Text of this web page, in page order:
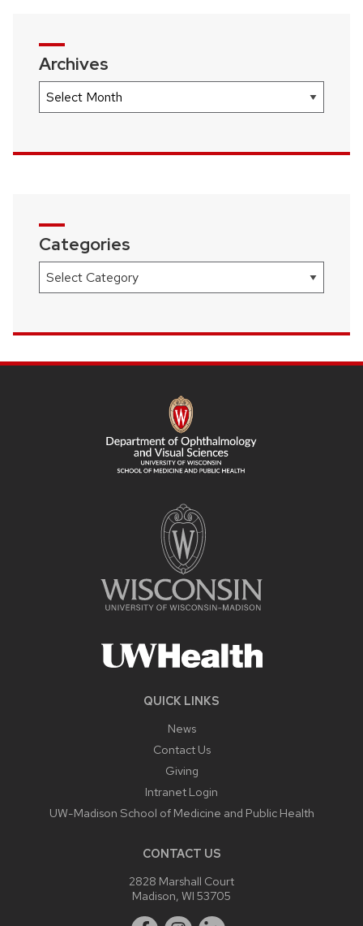
Archives
Archives
Categories
Categories
QUICK LINKS
News
Contact Us
Giving
Intranet Login
UW-Madison School of Medicine and Public Health
CONTACT US
2828 Marshall Court
Madison, WI 53705